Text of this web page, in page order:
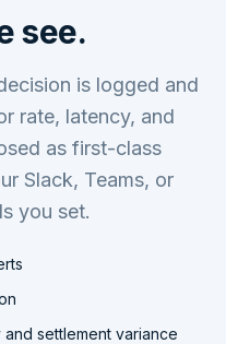
see.
is logged and
rate, latency, and
as first-class
Slack, Teams, or
you set.
settlement variance